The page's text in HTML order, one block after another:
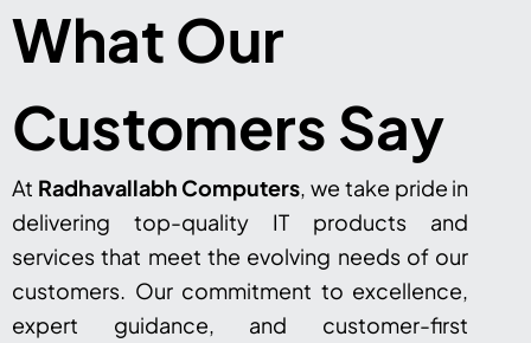
What Our
Customers Say
At Radhavallabh Computers, we take pride in
delivering top-quality IT products and
services that meet the evolving needs of our
customers. Our commitment to excellence,
expert guidance, and customer-first